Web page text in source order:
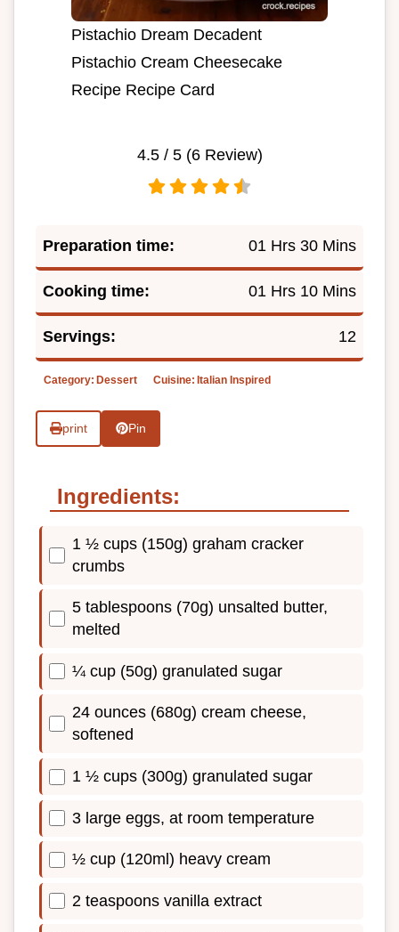
Pistachio Dream Decadent
Pistachio Cream Cheesecake
Recipe Recipe Card
4.5/ 5 (6Review)
Preparation time: 01 Hrs 30 Mins
Cooking time: 01 Hrs 10 Mins
Servings: 12
Category: Dessert Cuisine: Italian Inspired
print Pin
Ingredients:
1 ½ cups (150g) graham cracker
crumbs
5 tablespoons (70g) unsalted butter,
melted
¼ cup (50g) granulated sugar
24 ounces (680g) cream cheese,
softened
1 ½ cups (300g) granulated sugar
3 large eggs, at room temperature
½ cup (120ml) heavy cream
2 teaspoons vanilla extract